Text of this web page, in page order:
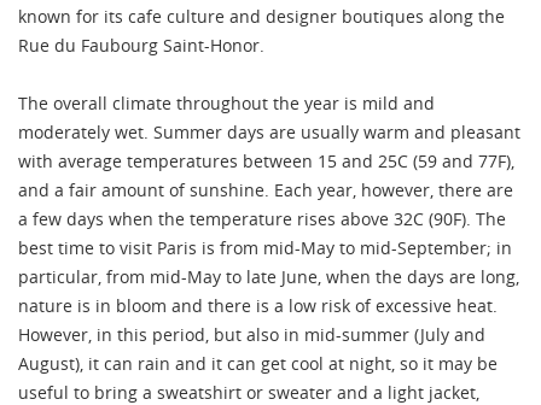
known for its cafe culture and designer boutiques along the
Rue du Faubourg Saint-Honor.
The overall climate throughout the year is mild and
moderately wet. Summer days are usually warm and pleasant
with average temperatures between 15 and 25C (59 and 77F),
and a fair amount of sunshine. Each year, however, there are
a few days when the temperature rises above 32C (90F). The
best time to visit Paris is from mid-May to mid-September; in
particular, from mid-May to late June, when the days are long,
nature is in bloom and there is a low risk of excessive heat.
However, in this period, but also in mid-summer (July and
August), it can rain and it can get cool at night, so it may be
useful to bring a sweatshirt or sweater and a light jacket,